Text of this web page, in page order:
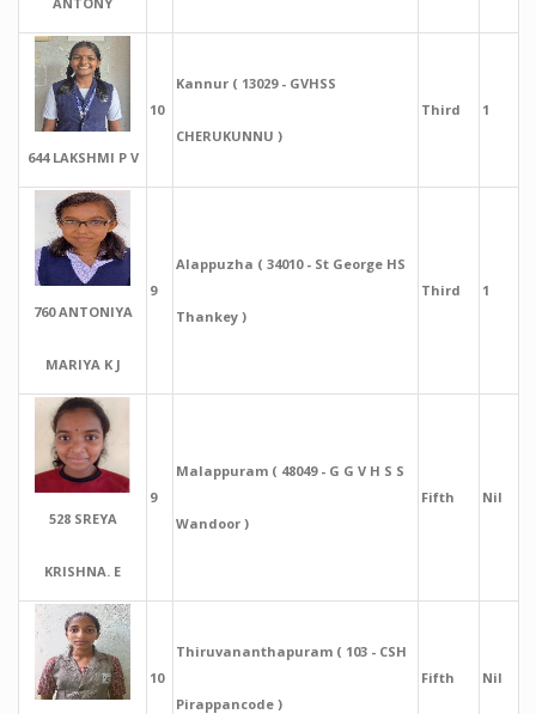
644 LAKSHMI P V
10
Kannur ( 13029 - GVHSS
CHERUKUNNU )
Third 1
760 ANTONIYA
MARIYA K J
9
Alappuzha ( 34010 - St George HS
Thankey )
Third 1
528 SREYA
KRISHNA. E
9
Malappuram ( 48049 - G G V H S S
Wandoor )
Fifth Nil
10
Thiruvananthapuram ( 103 - CSH
Pirappancode )
Fifth Nil